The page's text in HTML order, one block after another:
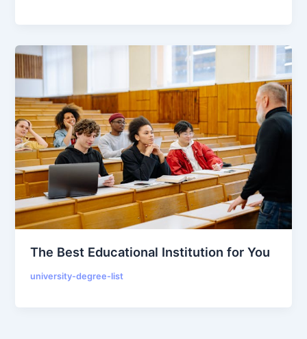
The Best Educational Institution for You
university-degree-list